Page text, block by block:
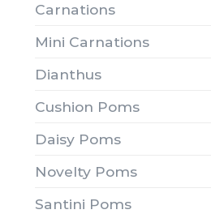
Carnations
Mini Carnations
Dianthus
Cushion Poms
Daisy Poms
Novelty Poms
Santini Poms